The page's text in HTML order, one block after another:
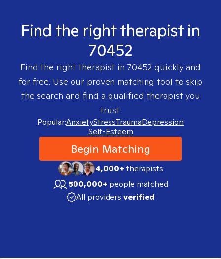
Find the right therapist in
70452
Find the right therapist in 70452 quickly and
for free. Use our proven matching tool to skip
the search and find a qualified therapist you
trust.
Popular:AnxietyStressTraumaDepression
Self-Esteem
Begin Matching
4,000+therapists
500,000+ people matched
All providers verified